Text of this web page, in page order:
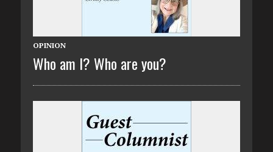
OPINION
Who am I? Who are you?